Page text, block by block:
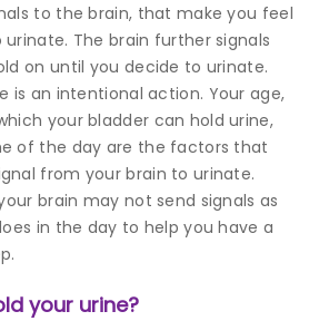
to the brain, that make you feel
The brain further signals
on until you decide to urinate.
is an intentional action. Your age,
your bladder can hold urine,
of the day are the factors that
from your brain to urinate.
brain may not send signals as
in the day to help you have a
your urine?